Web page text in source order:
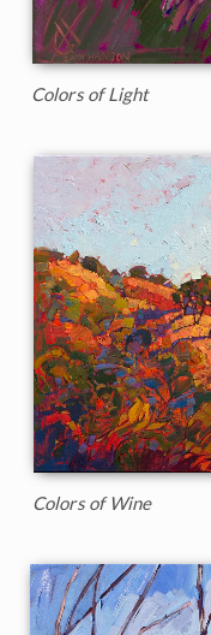
Colors of Light
Colors of Wine